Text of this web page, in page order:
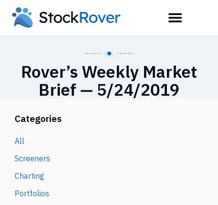
Rover’s Weekly Market
Brief — 5/24/2019
Categories
All
Screeners
Charting
Portfolios